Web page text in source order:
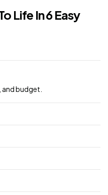
Life In 6 Easy
budget.